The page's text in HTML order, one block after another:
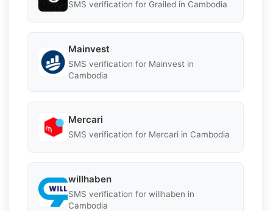
SMS verification for Grailed in Cambodia
Mainvest
SMS verification for Mainvest in
Cambodia
Mercari
SMS verification for Mercari in Cambodia
willhaben
SMS verification for willhaben in
Cambodia